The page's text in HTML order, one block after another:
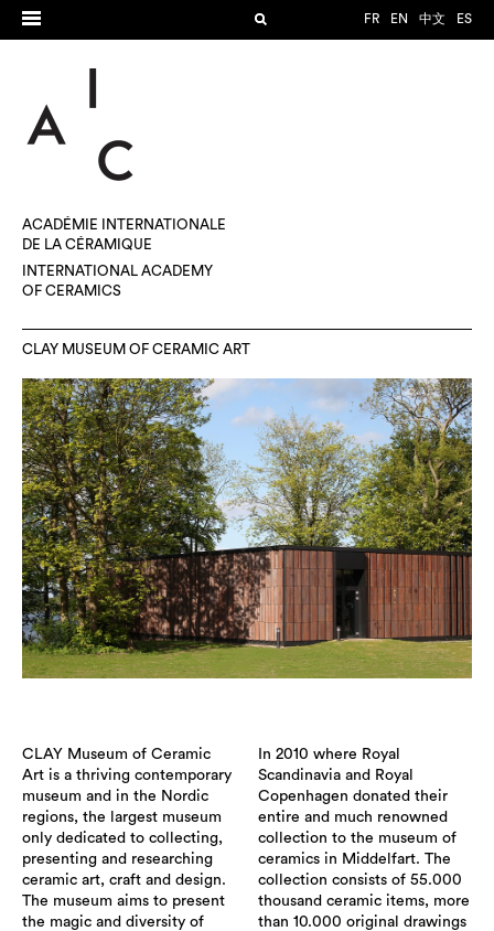
FR EN 中文 ES
ACADÉMIE INTERNATIONALE
DE LA CÉRAMIQUE
INTERNATIONAL ACADEMY
OF CERAMICS
CLAY MUSEUM OF CERAMIC ART
CLAY Museum of Ceramic
Art is a thriving contemporary
museum and in the Nordic
regions, the largest museum
only dedicated to collecting,
presenting and researching
ceramic art, craft and design.
The museum aims to present
the magic and diversity of
In 2010 where Royal
Scandinavia and Royal
Copenhagen donated their
entire and much renowned
collection to the museum of
ceramics in Middelfart. The
collection consists of 55.000
thousand ceramic items, more
than 10.000 original drawings